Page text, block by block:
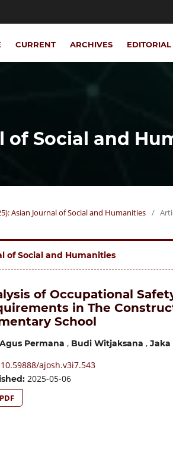
CURRENT ARCHIVES
of Social and
Asian Journal of Social and Humanities /
of Social and Humanities
of Occupational
in The
School
Permana , Budi Witjaksana , Jaka
10.59888/ajosh.v3i7.543
2025-05-06
PDF